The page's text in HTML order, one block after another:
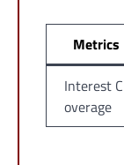
Metrics
Interest C
overage